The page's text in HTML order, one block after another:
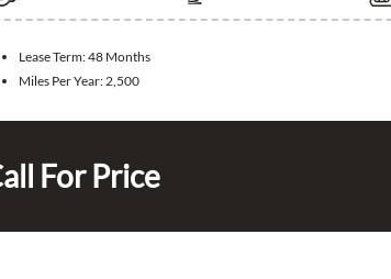
Lease Term:48 Months
Miles Per Year: 2,500
For Price